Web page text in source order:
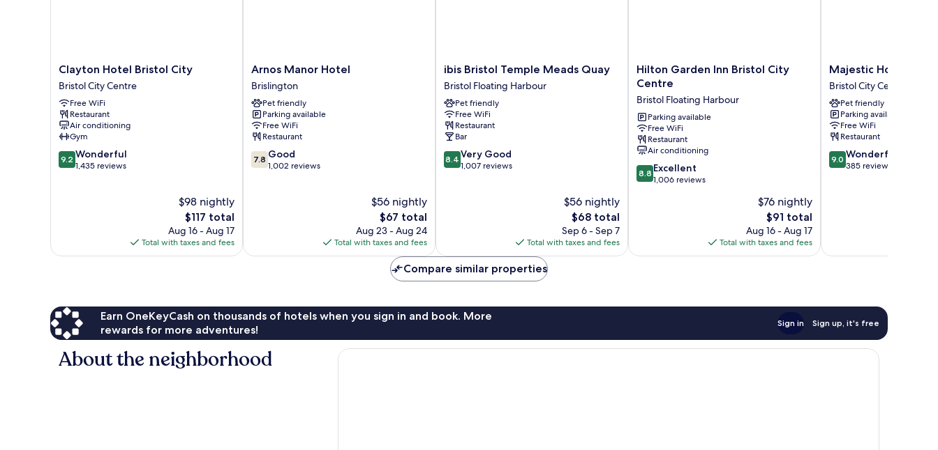
Clayton
Hotel
Bristol
City
Bristol
City
Centre
Clayton Hotel Bristol City
Bristol City Centre
Free WiFi
Restaurant
Air conditioning
Gym
9.2
out
9.2 Wonderful
1,435 reviews
$98 nightly
The
price
is
$117
$117 total
Aug 16 - Aug 17
Total with taxes and fees
Arnos
Manor
Hotel
Brislington
Arnos Manor Hotel
Brislington
Pet friendly
Parking available
Free WiFi
Restaurant
7.8
out
7.8 Good
1,002 reviews
$56 nightly
The
price
is
$67
$67 total
Aug 23 - Aug 24
Total with taxes and fees
ibis
Bristol
Temple
Meads
Quay
Bristol
Floating
Harbour
ibis Bristol Temple Meads Quay
Bristol Floating Harbour
Pet friendly
Free WiFi
Restaurant
Bar
8.4
out
8.4 Very Good
1,007 reviews
$56 nightly
The
price
is
$68
$68 total
Sep 6 - Sep 7
Total with taxes and fees
Hilton
Garden
Bristol
City
Centre
Bristol
Floating
Harbour
Hilton Garden Inn Bristol City
Centre
Bristol Floating Harbour
Parking available
Free WiFi
Restaurant
Air conditioning
8.8
out
8.8 Excellent
1,006 reviews
$76 nightly
The
price
is
$91
$91 total
Aug 16 - Aug 17
Total with taxes and fees
Majestic
Hotels
Bristol
Bristol
City
Centre
Majestic Hotels
Bristol City Centre
Pet friendly
Parking available
Free WiFi
Restaurant
9.0
out
9.0 Wonderful
385 reviews
Compare similar properties
Earn OneKeyCash on thousands of hotels when you sign in and book. More
rewards for more adventures!
Sign in Sign up, it's free
About the neighborhood